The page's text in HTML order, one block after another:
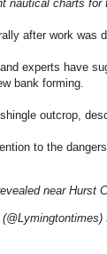
nautical charts for
after work was
experts have
bank forming.
outcrop,
to the
near Hurst